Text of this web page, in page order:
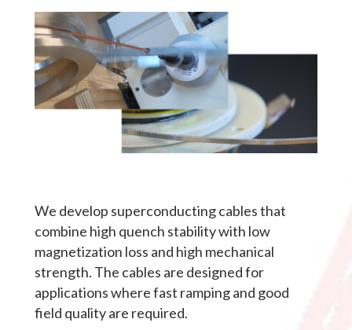
We develop superconducting cables that
combine high quench stability with low
magnetization loss and high mechanical
strength. The cables are designed for
applications where fast ramping and good
field quality are required.